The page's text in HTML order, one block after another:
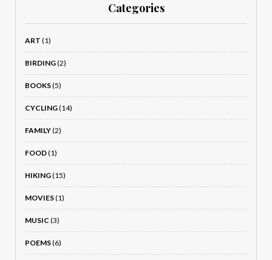
Categories
ART (1)
BIRDING(2)
BOOKS(5)
CYCLING(14)
FAMILY(2)
FOOD(1)
HIKING(15)
MOVIES(1)
MUSIC (3)
POEMS(6)